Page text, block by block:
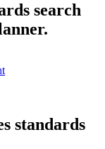
search
standards